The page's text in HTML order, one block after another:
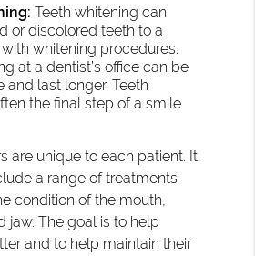
Teeth whitening can
or discolored teeth to a
whitening procedures.
at a dentist’s office can be
and last longer. Teeth
the final step of a smile
are unique to each patient. It
a range of treatments
condition of the mouth,
jaw. The goal is to help
and to help maintain their